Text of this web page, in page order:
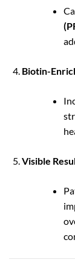
Biotin-
Visible